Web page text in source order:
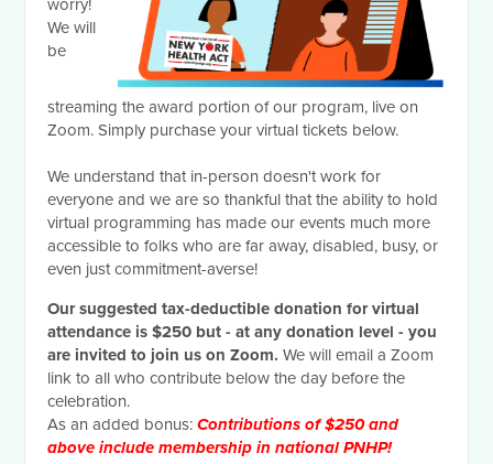
worry!
We will
be
streaming the award portion of our program, live on
Zoom. Simply purchase your virtual tickets below.
We understand that in-person doesn't work for
everyone and we are so thankful that the ability to hold
virtual programming has made our events much more
accessible to folks who are far away, disabled, busy, or
even just commitment-averse!
Our suggested tax-deductible donation for virtual
attendance is $250 but - at any donation level - you
are invited to join us on Zoom. We will email a Zoom
link to all who contribute below the day before the
celebration.
As an added bonus:Contributions of $250 and
above include membership in national PNHP!